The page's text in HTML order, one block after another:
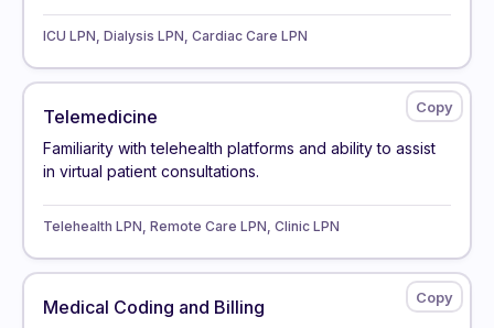
ICU LPN, Dialysis LPN, Cardiac Care LPN
Telemedicine
Familiarity with telehealth platforms and ability to assist
in virtual patient consultations.
Telehealth LPN, Remote Care LPN, Clinic LPN
Medical Coding and Billing